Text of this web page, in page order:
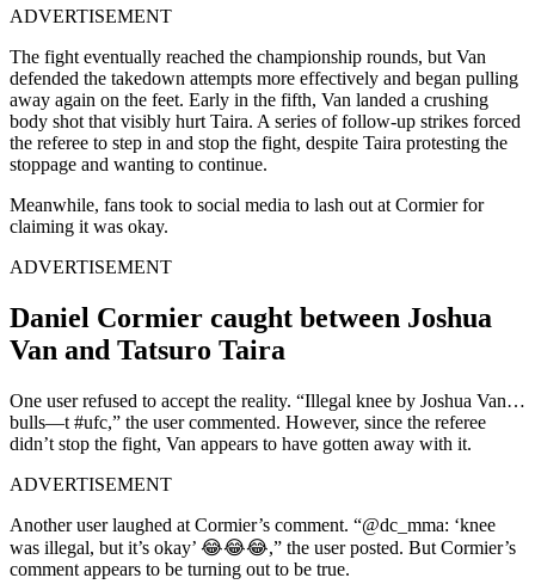
ADVERTISEMENT
The fight eventually reached the championship rounds, but Van
defended the takedown attempts more effectively and began pulling
away again on the feet. Early in the fifth, Van landed a crushing
body shot that visibly hurt Taira. A series of follow-up strikes forced
the referee to step in and stop the fight, despite Taira protesting the
stoppage and wanting to continue.
Meanwhile, fans took to social media to lash out at Cormier for
claiming it was okay.
ADVERTISEMENT
Daniel Cormier caught between Joshua
Van and Tatsuro Taira
One user refused to accept the reality. “Illegal knee by Joshua Van…
bulls—t #ufc,” the user commented. However, since the referee
didn’t stop the fight, Van appears to have gotten away with it.
ADVERTISEMENT
Another user laughed at Cormier’s comment. “@dc_mma: ‘knee
was illegal, but it’s okay’ 😂😂😂,” the user posted. But Cormier’s
comment appears to be turning out to be true.